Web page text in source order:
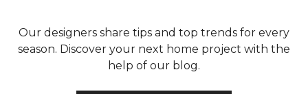
Our designers share tips and top trends for every
season. Discover your next home project with the
help of our blog.